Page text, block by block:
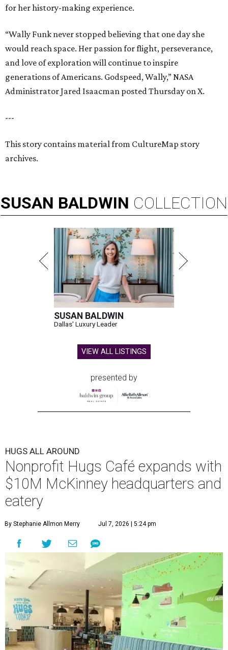
for her history-making experience.
“Wally Funk never stopped believing that one day she
would reach space. Her passion for flight, perseverance,
and love of exploration will continue to inspire
generations of Americans. Godspeed, Wally,” NASA
Administrator Jared Isaacman posted Thursday on X.
---
This story contains material from CultureMap story
archives.
SUSAN BALDWIN COLLECTION
SUSAN BALDWIN
Dallas' Luxury Leader
VIEW ALL LISTINGS
presented by
HUGS ALL AROUND
Nonprofit Hugs Café expands with
$10M McKinney headquarters and
eatery
By Stephanie Allmon Merry Jul 7, 2026 | 5:24 pm